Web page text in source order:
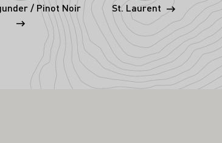
/ Pinot Noir St. Laurent